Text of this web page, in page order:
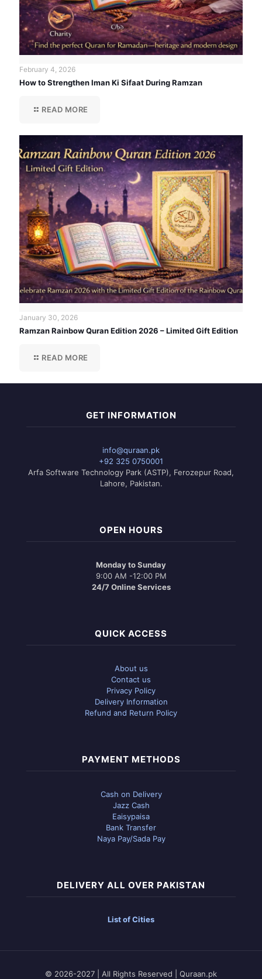
February 4, 2026
How to Strengthen Iman Ki Sifaat During Ramzan
READ MORE
January 30, 2026
Ramzan Rainbow Quran Edition 2026 – Limited Gift Edition
READ MORE
GET INFORMATION
info@quraan.pk
+92 325 0750001
Arfa Software Technology Park (ASTP), Ferozepur Road,
Lahore, Pakistan.
OPEN HOURS
Monday to Sunday
9:00 AM -12:00 PM
24/7 Online Services
QUICK ACCESS
About us
Contact us
Privacy Policy
Delivery Information
Refund and Return Policy
PAYMENT METHODS
Cash on Delivery
Jazz Cash
Eaisypaisa
Bank Transfer
Naya Pay/Sada Pay
DELIVERY ALL OVER PAKISTAN
List of Cities
© 2026-2027 | All Rights Reserved | Quraan.pk